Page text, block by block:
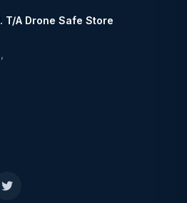
T/A Drone Safe Store